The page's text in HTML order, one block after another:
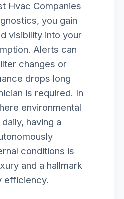
Hvac Companies
you gain
visibility into your
Alerts can
changes or
drops long
is required. In
environmental
having a
conditions is
and a hallmark
efficiency.